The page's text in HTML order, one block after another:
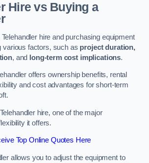
Hire vs Buying a
hire and purchasing equipment
various factors, such as project duration,
, and long-term cost implications.
offers ownership benefits, rental
and cost advantages for short-term
hire, one of the major
it offers.
Top Online Quotes Here
allows you to adjust the equipment to